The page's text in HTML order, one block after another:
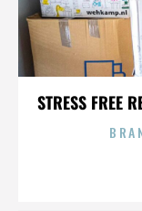
STRESS FREE